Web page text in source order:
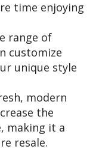
time enjoying
range of
customize
unique style
modern
the
making it a
resale.